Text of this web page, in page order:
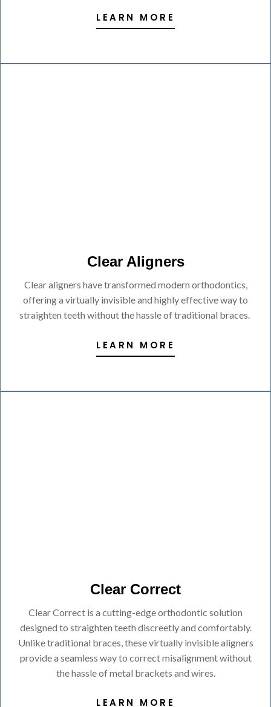
LEARN MORE
Clear Aligners
Clear aligners have transformed modern orthodontics,
offering a virtually invisible and highly effective way to
straighten teeth without the hassle of traditional braces.
LEARN MORE
Clear Correct
Clear Correct is a cutting-edge orthodontic solution
designed to straighten teeth discreetly and comfortably.
Unlike traditional braces, these virtually invisible aligners
provide a seamless way to correct misalignment without
the hassle of metal brackets and wires.
LEARN MORE